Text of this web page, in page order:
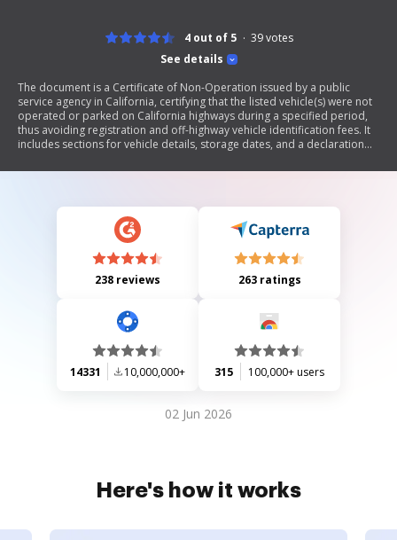
See details
4 out of 5 39votes
The document is a Certificate of Non-Operation issued by a public
service agency in California, certifying that the listed vehicle(s) were not
operated or parked on California highways during a specified period,
thus avoiding registration and off-highway vehicle identification fees. It
includes sections for vehicle details, storage dates, and a declaration
238 reviews 263 ratings
14331 10,000,000+ 315 100,000+ users
02 Jun 2026
Here's how it works